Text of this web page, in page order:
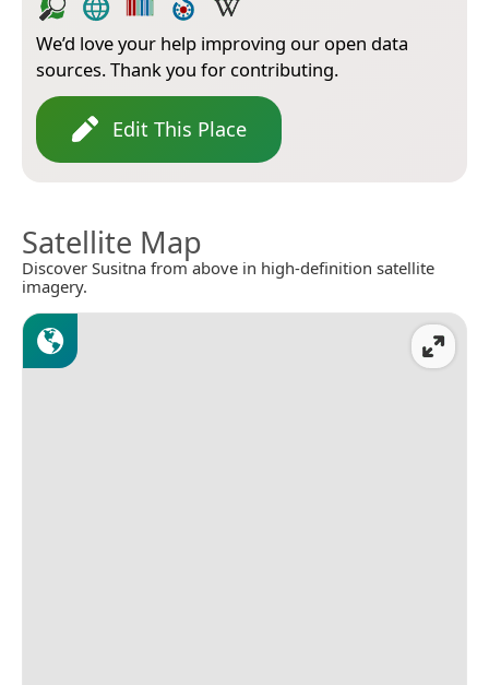
We’d love your help improving our open data
sources. Thank you for contributing.
Edit This Place
Satellite Map
Discover Susitna from above in high-definition satellite
imagery.